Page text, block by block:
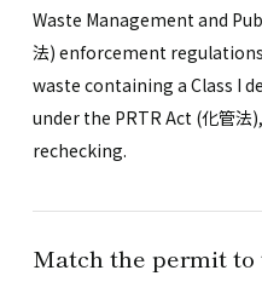
Waste Management and
法) enforcement
waste containing a Class I
under the PRTR Act (化管
rechecking.
Match the permit